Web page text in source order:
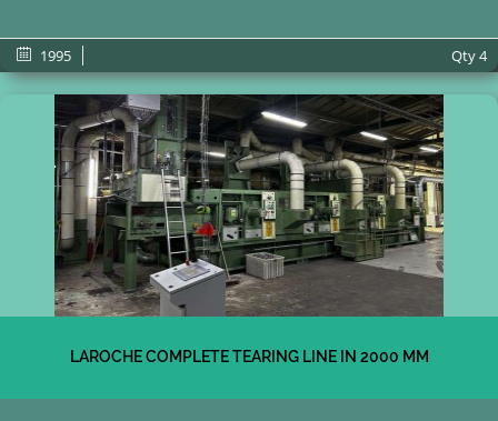
1995 Qty4
LAROCHE COMPLETE TEARING LINE IN 2000 MM